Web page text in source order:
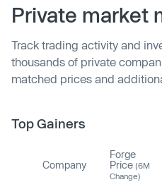
Private market
Track trading activity and
thousands of private
matched prices and
Top Gainers
Company
Forge
Price (6M
Change)